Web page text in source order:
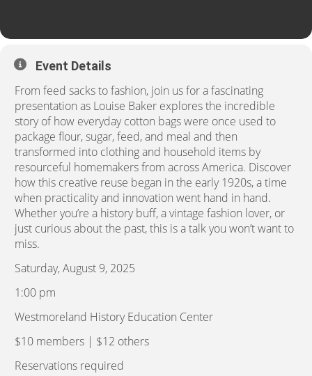
Event Details
From feed sacks to fashion, join us for a fascinating
presentation as Louise Baker explores the incredible
story of how everyday cotton bags were once used to
package flour, sugar, feed, and meal and then
transformed into clothing and household items by
resourceful homemakers from across America. Discover
how this creative reuse began in the early 1920s, a time
when practicality and innovation went hand in hand.
Whether you’re a history buff, a vintage fashion lover, or
just curious about the past, this is atalk you won’t want to
miss.
Saturday, August 9, 2025
1:00 pm
Westmoreland History Education Center
$10 members | $12 others
Reservations required